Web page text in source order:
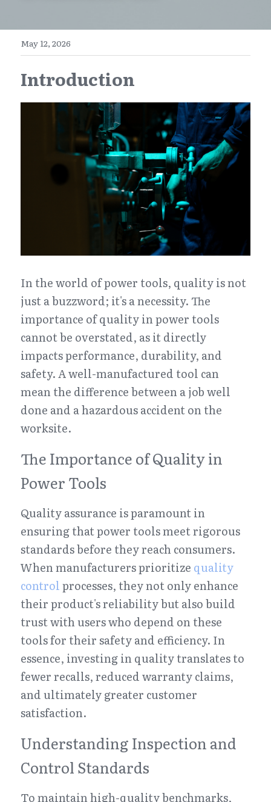
Zhejiang
Jiangsu
Guangdong
简体中文
繁體中文
Get a FREE Quote
May 12, 2026
Introduction
In the world of power tools, quality is not
just a buzzword; it's a necessity. The
importance of quality in power tools
cannot be overstated, as it directly
impacts performance, durability, and
safety. A well-manufactured tool can
mean the difference between a job well
done and a hazardous accident on the
worksite.
The Importance of Quality in
Power Tools
Quality assurance is paramount in
ensuring that power tools meet rigorous
standards before they reach consumers.
When manufacturers prioritize quality
control processes, they not only enhance
their product's reliability but also build
trust with users who depend on these
tools for their safety and efficiency. In
essence, investing in quality translates to
fewer recalls, reduced warranty claims,
and ultimately greater customer
satisfaction.
Understanding Inspection and
Control Standards
To maintain high-quality benchmarks,